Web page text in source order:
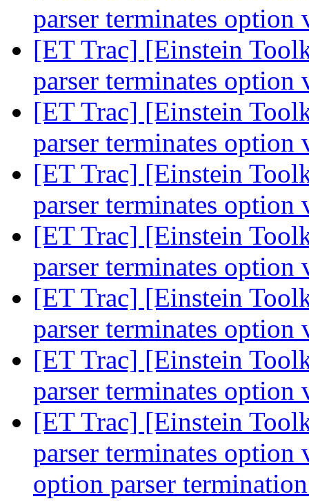
parser terminates
[ET Trac] [Einstein
parser terminates
[ET Trac] [Einstein
parser terminates
[ET Trac] [Einstein
parser terminates
[ET Trac] [Einstein
parser terminates
[ET Trac] [Einstein
parser terminates
[ET Trac] [Einstein
parser terminates
[ET Trac] [Einstein
parser terminates
option parser